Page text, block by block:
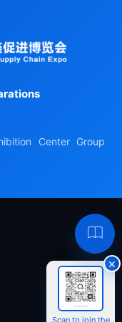
×
Scan to join the
Center Group